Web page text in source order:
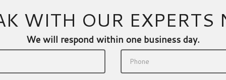
WITH OUR EXPERTS
We will respond within one business day.